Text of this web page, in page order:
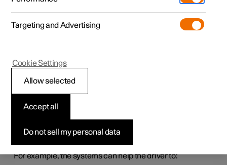
Driving support
systems
which can assist the driver in different situations, either
For example, the systems can help the driver to:
Targeting and Advertising
Do not sell my personal data
Accept all
Allow selected
Cookie Settings